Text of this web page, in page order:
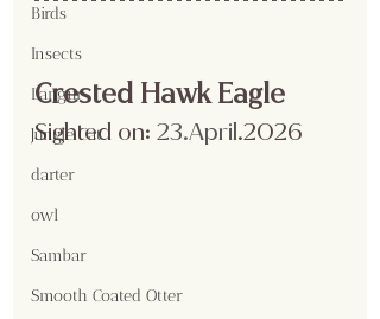
Birds
Insects
Langur
Jungle Cat
darter
owl
Sambar
Smooth Coated Otter
Crested Hawk Eagle
Sighted on: 23.April.2026